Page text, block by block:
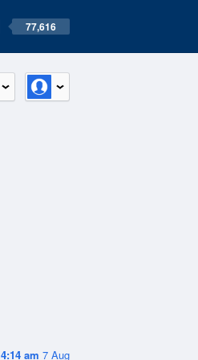
77,616
4:14 am 7 Aug